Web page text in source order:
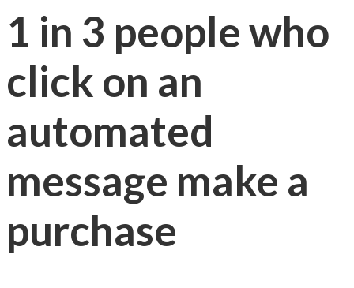
1 in 3 people who
click on an
automated
message make a
purchase